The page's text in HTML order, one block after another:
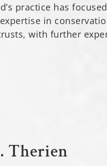
practice has
in
with further
Therien